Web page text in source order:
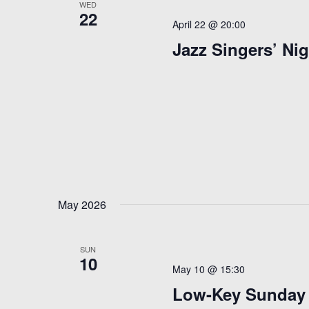
WED
22 April 22 @ 20:00
Jazz Singers’
May 2026
SUN
10 May 10 @ 15:30
Low-Key Sunday